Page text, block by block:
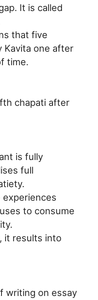
It is called
that five
Kavita one after
time.
chapati after
is fully
full
experiences
to consume
it results into
writing on essay